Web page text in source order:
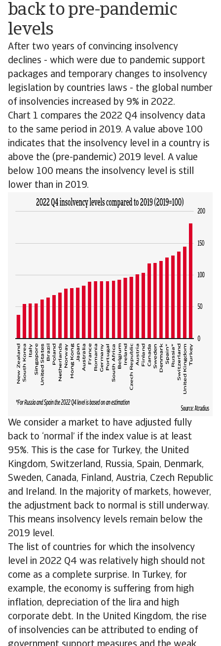
back to pre-pandemic
levels
After two years of convincing insolvency
declines - which were due to pandemic support
packages and temporary changes to insolvency
legislation by countries laws - the global number
of insolvencies increased by 9% in 2022.
Chart 1 compares the 2022 Q4 insolvency data
to the same period in 2019. A value above 100
indicates that the insolvency level in a country is
above the (pre-pandemic) 2019 level. A value
below 100 means the insolvency level is still
lower than in 2019.
We consider a market to have adjusted fully
back to ‘normal’ if the index value is at least
95%. This is the case for Turkey, the United
Kingdom, Switzerland, Russia, Spain, Denmark,
Sweden, Canada, Finland, Austria, Czech Republic
and Ireland. In the majority of markets, however,
the adjustment back to normal is still underway.
This means insolvency levels remain below the
2019 level.
The list of countries for which the insolvency
level in 2022 Q4 was relatively high should not
come as a complete surprise. In Turkey, for
example, the economy is suffering from high
inflation, depreciation of the lira and high
corporate debt. In the United Kingdom, the rise
of insolvencies can be attributed to ending of